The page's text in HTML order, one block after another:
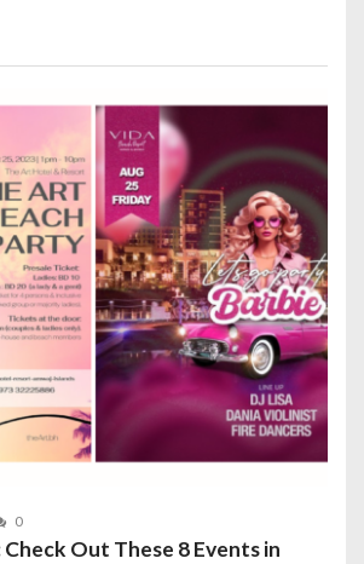
0
Out These 8 Events in